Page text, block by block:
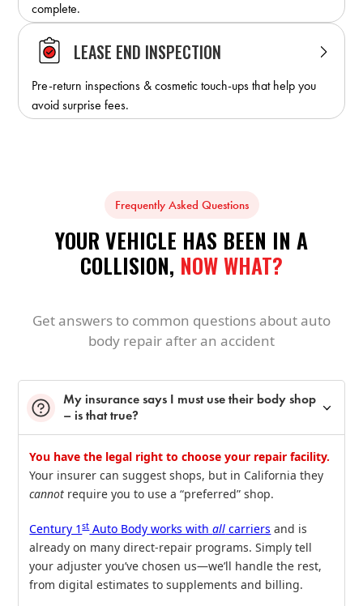
complete.
LEASE END INSPECTION
Pre-return inspections & cosmetic touch-ups that help you
avoid surprise fees.
Frequently Asked Questions
YOUR VEHICLE HAS BEEN IN A
COLLISION, NOW WHAT?
Get answers to common questions about auto
body repair after an accident
My insurance says I must use their body shop
– is that true?
You have the legal right to choose your repair facility.
Your insurer can suggest shops, but in California they
cannot require you to use a “preferred” shop.
Century 1stAuto Body works withall carriers and is
already on many direct‑repair programs. Simply tell
your adjuster you’ve chosen us—we’ll handle the rest,
from digital estimates to supplements and billing.